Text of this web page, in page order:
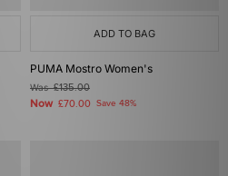
ADD TO BAG
PUMA Mostro Women's
Was£135.00
Now £70.00 Save 48%